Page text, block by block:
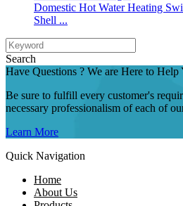
Domestic Hot Water Heating
Shell ...
Search
Have Questions ? We are Here to Help
Be sure to fulfill every customer's
necessary professionalism of each of
Learn More
Quick Navigation
Home
About Us